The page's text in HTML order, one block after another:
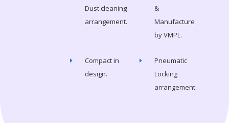
Dust cleaning
arrangement.
&
Manufacture
by VMPL.
Compact in
design.
Pneumatic
Locking
arrangement.